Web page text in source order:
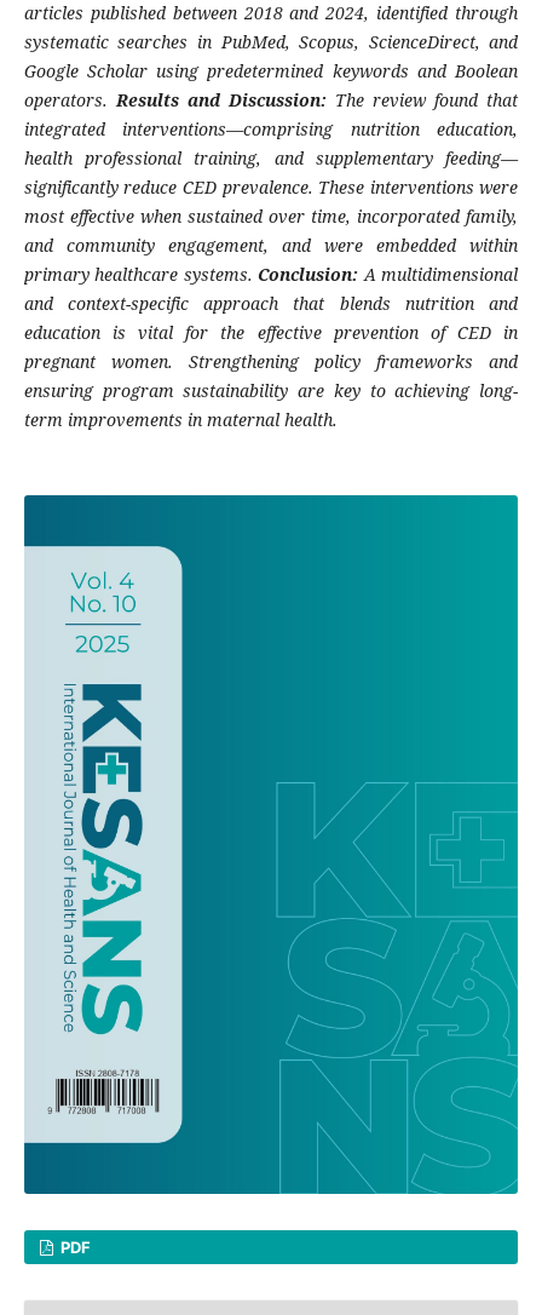
articles published between 2018 and 2024, identified through
systematic searches in PubMed, Scopus, ScienceDirect, and
Google Scholar using predetermined keywords and Boolean
operators.Results and Discussion: The review found that
integrated interventions—comprising nutrition education,
health professional training, and supplementary feeding—
significantly reduce CED prevalence. These interventions were
most effective when sustained over time, incorporated family,
and community engagement, and were embedded within
primary healthcare systems. Conclusion: A multidimensional
and context-specific approach that blends nutrition and
education is vital for the effective prevention of CED in
pregnant women. Strengthening policy frameworks and
ensuring program sustainability are key to achieving long-
term improvements in maternal health.
PDF